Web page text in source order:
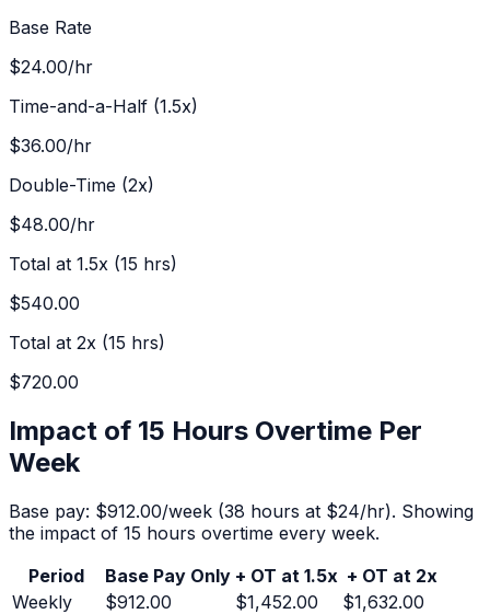
Base Rate
$24.00/hr
Time-and-a-Half (1.5x)
$36.00/hr
Double-Time (2x)
$48.00/hr
Total at 1.5x (15 hrs)
$540.00
Total at 2x (15 hrs)
$720.00
Impact of 15 Hours Overtime Per
Week
Base pay: $912.00/week (38 hours at $24/hr). Showing
the impact of 15 hours overtime every week.
Period
Base Pay Only + OT at 1.5x + OT at 2x
Weekly
$912.00 $1,452.00
$1,632.00